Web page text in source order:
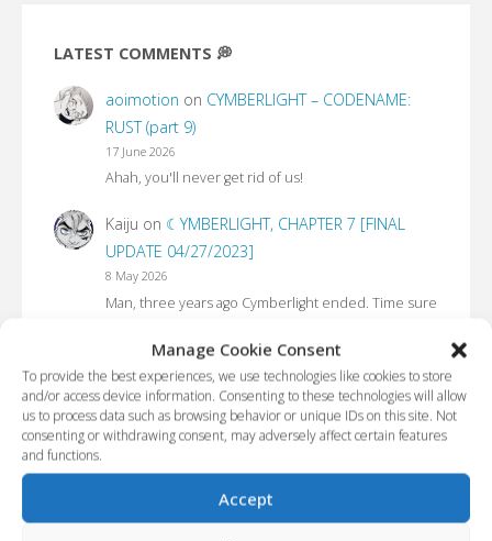
Manage Cookie Consent
To provide the best experiences, we use technologies like cookies to store
and/or access device information. Consenting to these technologies will allow
us to process data such as browsing behavior or unique IDs on this site. Not
consenting or withdrawing consent, may adversely affect certain features
and functions.
Accept
LATEST COMMENTS 💭
aoimotion on CYMBERLIGHT – CODENAME:
RUST (part 9)
17 June 2026
Ahah, you'll never get rid of us!
Kaiju on ☾YMBERLIGHT, CHAPTER 7 [FINAL
UPDATE 04/27/2023]
8 May 2026
Man, three years ago Cymberlight ended. Time sure
tetonCYMBERLIGHT – CODENAME: RUST (part
7)
21 April 2026
materials for translation?